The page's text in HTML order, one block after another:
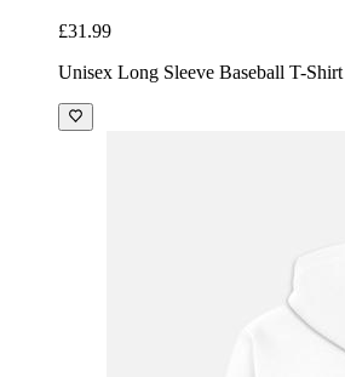
£31.99
Unisex Long Sleeve Baseball T-Shirt